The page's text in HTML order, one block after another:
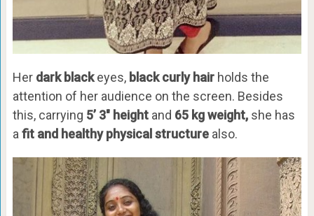
Her dark blackeyes,black curly hairholds the
attention of her audience on the screen. Besides
this, carrying 5’ 3″ heightand 65 kg weight, she has
a fit and healthy physical structurealso.